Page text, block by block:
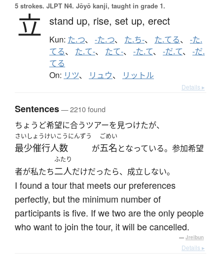
5 strokes. JLPT N4. Jōyō kanji, taught in grade 1.
立 stand up, rise, set up, erect
Kun: た.つ、 -た.つ、 た.ち-、 た.てる、 -た.
てる、 た.て-、 たて-、 -た.て、 -だ.て、 -だ.
てる
On: リツ、 リュウ、 リットル
Details ▸
Sentences— 2210 found
ちょうど希望に合うツアーを見つけたが、
さいしょうけいこうにんずう
最少催行人数 が
ごめい
五名 となっている。参加希望
者が私たち
ふたり
二人だけだったら、成立しない。
I found a tour that meets our preferences
perfectly, but the minimum number of
participants is five. If we two are the only people
who want to join the tour, it will be cancelled.
— Jreibun
Details ▸